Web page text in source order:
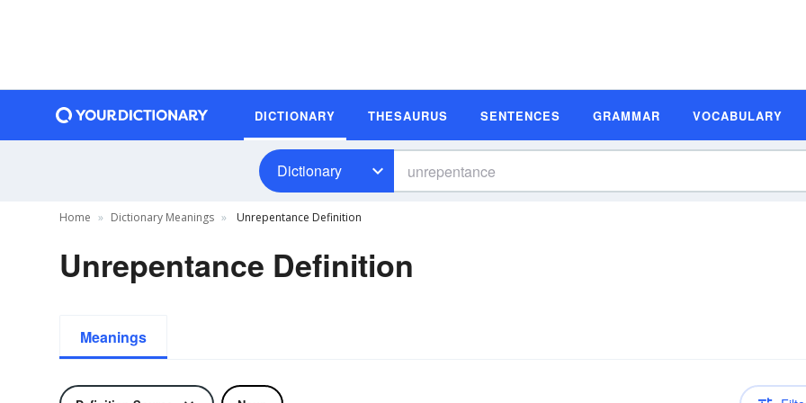
DICTIONARY THESAURUS SENTENCES GRAMMAR VOCABULARY
Dictionary
Home Dictionary Meanings Unrepentance Definition
Unrepentance Definition
Meanings